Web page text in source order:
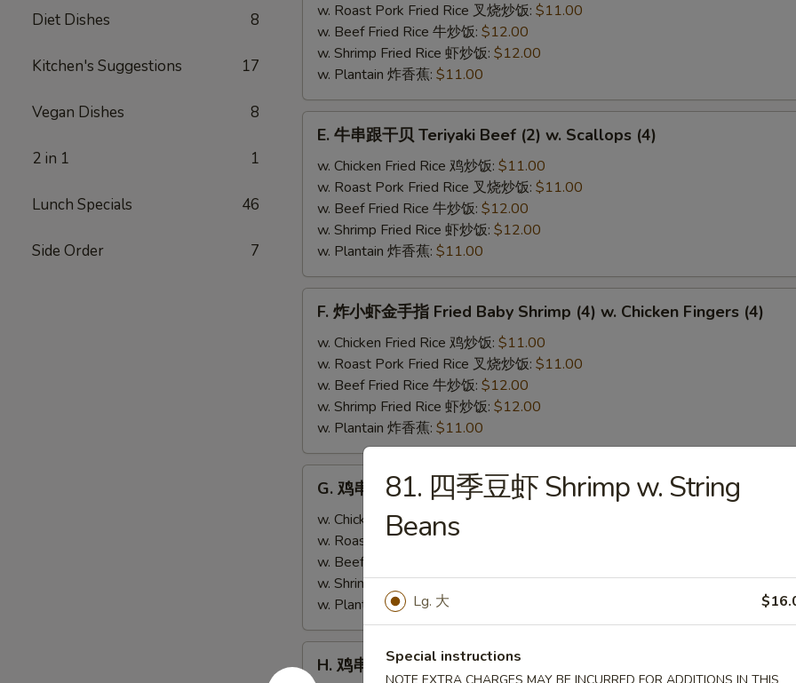
Diet Dishes 8
Kitchen's Suggestions 17
Vegan Dishes 8
2 in 1 1
Lunch Specials 46
Side Order 7
Bar-
B-
Chicken
Wing
w. Roast Pork Fried Rice 叉烧炒饭: $11.00
w. Beef Fried Rice 牛炒饭: $12.00
w. Shrimp Fried Rice 虾炒饭: $12.00
w. Plantain 炸香蕉: $11.00
Teriyaki
Beef
(2)
Scallops
E. 牛串跟干贝 Teriyaki Beef (2) w. Scallops (4)
w. Chicken Fried Rice 鸡炒饭: $11.00
w. Roast Pork Fried Rice 叉烧炒饭: $11.00
w. Beef Fried Rice 牛炒饭: $12.00
w. Shrimp Fried Rice 虾炒饭: $12.00
w. Plantain 炸香蕉: $11.00
Fried
Baby
Shrimp
Chicken
Fingers
F. 炸小虾金手指 Fried Baby Shrimp (4) w. Chicken Fingers (4)
w. Chicken Fried Rice 鸡炒饭: $11.00
w. Roast Pork Fried Rice 叉烧炒饭: $11.00
w. Beef Fried Rice 牛炒饭: $12.00
w. Shrimp Fried Rice 虾炒饭: $12.00
w. Plantain 炸香蕉: $11.00
Teriyaki
Chicken
(2)
G. 鸡串跟金手指 Teriyaki Chicken (2) w. Chicken Fingers (4)
w. Chicken Fried Rice 鸡炒饭:
w. Roast Pork Fried Rice 叉烧炒饭:
w. Beef Fried Rice 牛炒饭:
w. Shrimp Fried Rice 虾炒饭:$12.00
w. Plantain 炸香蕉: $11.00
鸡 H. 鸡串 Teriyaki Chicken
81. 四季豆虾 Shrimp w. String
Beans
Lg. 大
Special instructions